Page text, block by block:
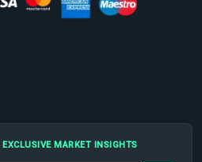
EXCLUSIVE MARKET INSIGHTS